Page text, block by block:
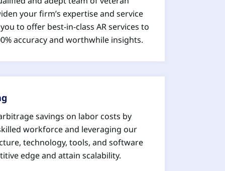
your firm’s expertise and service
to offer best-in-class AR services to
accuracy and worthwhile insights.
savings on labor costs by
workforce and leveraging our
technology, tools, and software
edge and attain scalability.